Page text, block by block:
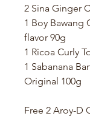
2 Sina Ginger
1 Boy Bawang
flavor 90g
1 Ricoa Curly
1 Sabanana
Original 100g
Free 2 Aroy-D